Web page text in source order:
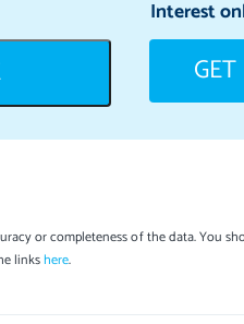
Interest
or completeness of the data. You
linkshere.